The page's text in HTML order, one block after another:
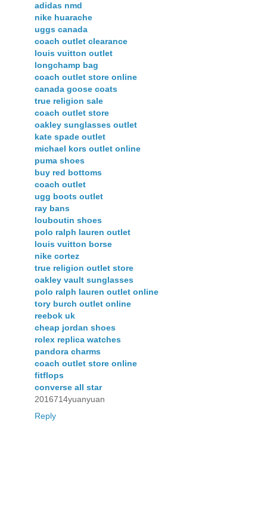
adidas nmd
nike huarache
uggs canada
coach outlet clearance
louis vuitton outlet
longchamp bag
coach outlet store online
canada goose coats
true religion sale
coach outlet store
oakley sunglasses outlet
kate spade outlet
michael kors outlet online
puma shoes
buy red bottoms
coach outlet
ugg boots outlet
ray bans
louboutin shoes
polo ralph lauren outlet
louis vuitton borse
nike cortez
true religion outlet store
oakley vault sunglasses
polo ralph lauren outlet online
tory burch outlet online
reebok uk
cheap jordan shoes
rolex replica watches
pandora charms
coach outlet store online
fitflops
converse all star
2016714yuanyuan
Reply